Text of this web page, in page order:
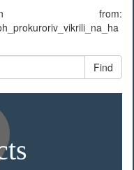
from:
Find